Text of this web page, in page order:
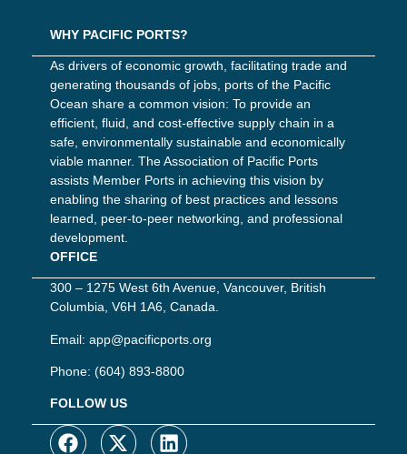
WHY PACIFIC PORTS?
As drivers of economic growth, facilitating trade and
generating thousands of jobs, ports of the Pacific
Ocean share a common vision: To provide an
efficient, fluid, and cost-effective supply chain in a
safe, environmentally sustainable and economically
viable manner. The Association of Pacific Ports
assists Member Ports in achieving this vision by
enabling the sharing of best practices and lessons
learned, peer-to-peer networking, and professional
development.
OFFICE
300 – 1275 West 6th Avenue, Vancouver, British
Columbia, V6H 1A6, Canada.
Email: app@pacificports.org
Phone: (604) 893-8800
FOLLOW US